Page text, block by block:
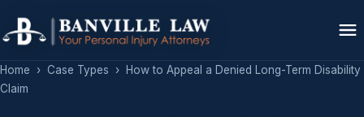
Home › Case Types ›
How to Appeal a Denied Long-Term Disability
Claim